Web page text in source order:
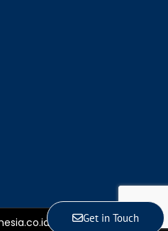
Get in Touch
| All Rights Reserved.